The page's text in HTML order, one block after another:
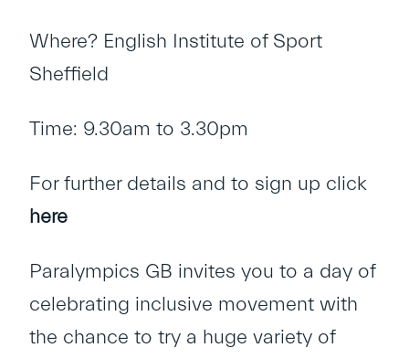
Where? English Institute of Sport
Sheffield
Time: 9.30am to 3.30pm
For further details and to sign up click
here
Paralympics GB invites you to a day of
celebrating inclusive movement with
the chance to try a huge variety of